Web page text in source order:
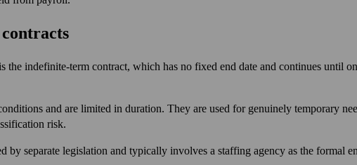
indefinite-term contract, which has no fixed end date and continues until
and are limited in duration. They are used for genuinely temporary
risk.
by separate legislation and typically involves a staffing agency as the formal